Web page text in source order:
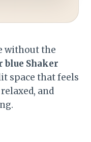
without the
blue Shaker
space that feels
and